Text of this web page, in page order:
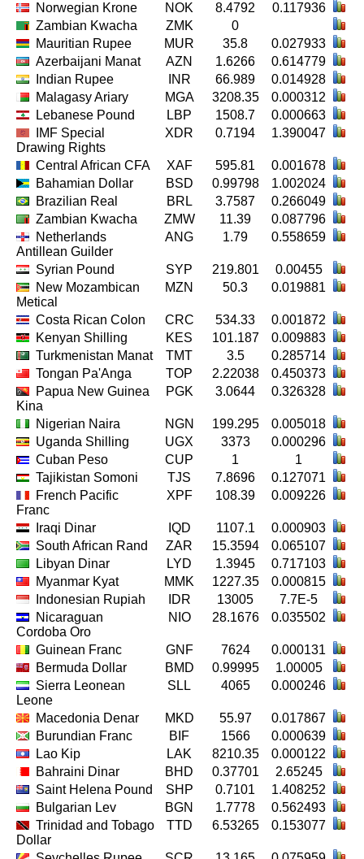
Norwegian Krone
NOK 8.4792
0.117936
Zambian Kwacha
ZMK
0
Mauritian Rupee
MUR 35.8
0.027933
Azerbaijani Manat
AZN 1.6266
0.614779
Indian Rupee
INR 66.989
0.014928
Malagasy Ariary
MGA 3208.35
0.000312
Lebanese Pound
LBP 1508.7
0.000663
IMF Special
Drawing Rights
XDR 0.7194 1.390047
Central African CFA XAF 595.81
0.001678
Bahamian Dollar
BSD 0.99798
1.002024
Brazilian Real
BRL 3.7587
0.266049
Zambian Kwacha
ZMW 11.39
0.087796
Netherlands
Antillean Guilder
ANG 1.79 0.558659
Syrian Pound SYP 219.801
0.00455
New Mozambican
Metical
MZN 50.3 0.019881
Costa Rican Colon CRC 534.33
0.001872
Kenyan Shilling
KES 101.187
0.009883
Turkmenistan Manat
TMT 3.5
0.285714
Tongan Pa'Anga
TOP 2.22038
0.450373
Papua New Guinea
Kina
PGK 3.0644 0.326328
Nigerian Naira NGN 199.295
0.005018
Uganda Shilling
UGX 3373
0.000296
Cuban Peso
CUP 1
1
Tajikistan Somoni
TJS 7.8696
0.127071
French Pacific
Franc
XPF 108.39 0.009226
Iraqi Dinar IQD 1107.1
0.000903
South African Rand
ZAR 15.3594
0.065107
Libyan Dinar
LYD 1.3945
0.717103
Myanmar Kyat
MMK 1227.35
0.000815
Indonesian Rupiah
IDR 13005
7.7E-5
Nicaraguan
Cordoba Oro
NIO 28.1676 0.035502
Guinean Franc GNF 7624
0.000131
Bermuda Dollar
BMD 0.99995
1.00005
Sierra Leonean
Leone
SLL 4065 0.000246
Macedonia Denar MKD 55.97
0.017867
Burundian Franc
BIF 1566
0.000639
Lao Kip
LAK 8210.35
0.000122
Bahraini Dinar
BHD 0.37701
2.65245
Saint Helena Pound
SHP 0.7101
1.408252
Bulgarian Lev
BGN 1.7778
0.562493
Trinidad and Tobago
Dollar
TTD 6.53265 0.153077